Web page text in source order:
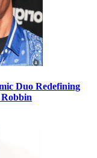
Duo Redefining